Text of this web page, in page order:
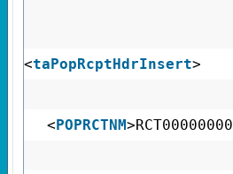
<taPopRcptHdrInsert>
<POPRCTNM